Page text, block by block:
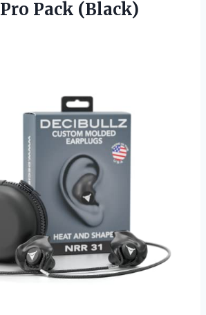
Pro Pack (Black)